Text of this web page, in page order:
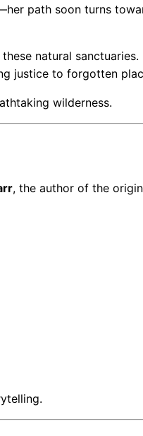
path soon turns
natural sanctuaries.
justice to forgotten
wilderness.
, the author of the